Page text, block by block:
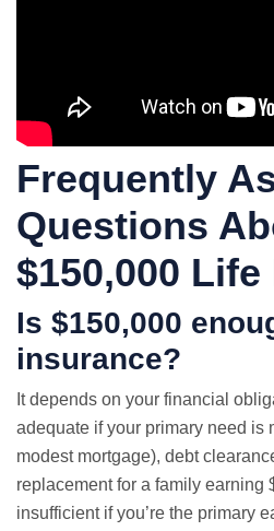
Frequently
Questions
$150,000
Is $150,000
insurance?
It depends on your financial
adequate if your primary need is
modest mortgage), debt
replacement for a family earning
insufficient if you’re the primary